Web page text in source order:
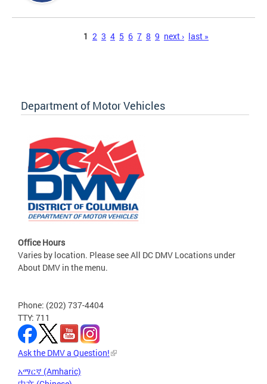
1 2 3 4 5 6 7 8 9 next › last »
Department of Motor Vehicles
Office Hours
Varies by location. Please see All DC DMV Locations under
About DMV in the menu.
Phone: (202) 737-4404
TTY: 711
Ask the DMV a Question!
አማርኛ (Amharic)